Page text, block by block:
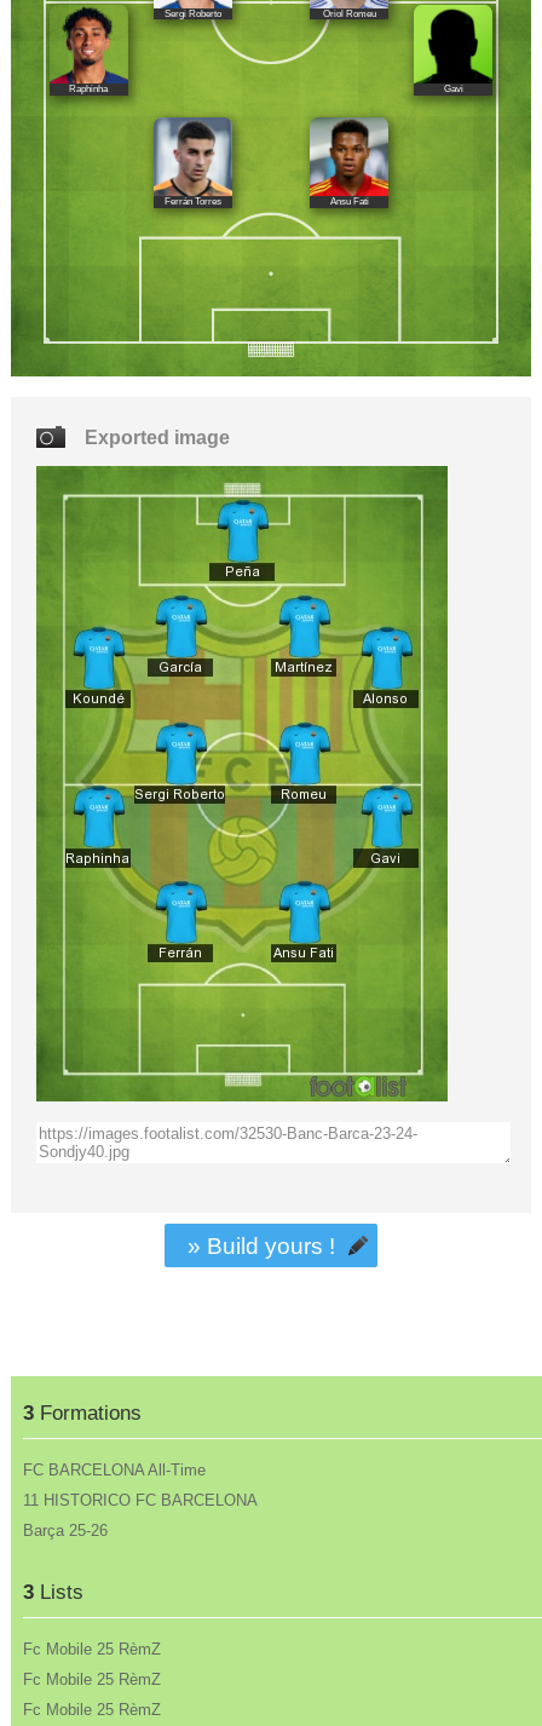
3Formations
FC BARCELONA All-Time
11 HISTORICO FC BARCELONA
Barça 25-26
3Lists
Fc Mobile 25 RèmZ
Fc Mobile 25 RèmZ
Fc Mobile 25 RèmZ
Sergi Roberto Oriol Romeu
Raphinha Gavi
Ferrán Torres Ansu Fati
Exported image
» Build yours !